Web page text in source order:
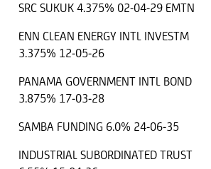
SRC SUKUK 4.375% 02-04-29 EMTN
ENN CLEAN ENERGY INTL INVESTM
3.375% 12-05-26
PANAMA GOVERNMENT INTL BOND
3.875% 17-03-28
SAMBA FUNDING 6.0% 24-06-35
INDUSTRIAL SUBORDINATED TRUST